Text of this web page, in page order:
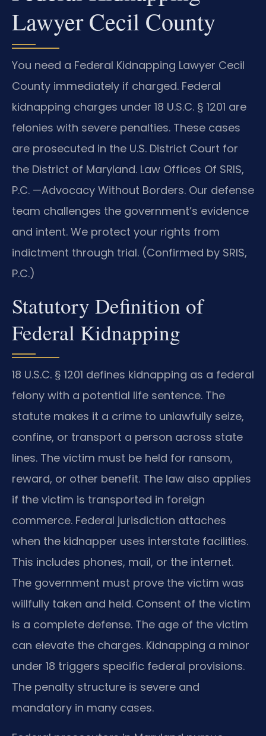
Lawyer Cecil County
You need a Federal Kidnapping Lawyer Cecil
County immediately if charged. Federal
kidnapping charges under 18 U.S.C. § 1201 are
felonies with severe penalties. These cases
are prosecuted in the U.S. District Court for
the District of Maryland. Law Offices Of SRIS,
P.C. —Advocacy Without Borders. Our defense
team challenges the government’s evidence
and intent. We protect your rights from
indictment through trial. (Confirmed by SRIS,
P.C.)
Statutory Definition of
Federal Kidnapping
18 U.S.C. § 1201 defines kidnapping as a federal
felony with a potential life sentence. The
statute makes it a crime to unlawfully seize,
confine, or transport a person across state
lines. The victim must be held for ransom,
reward, or other benefit. The law also applies
if the victim is transported in foreign
commerce. Federal jurisdiction attaches
when the kidnapper uses interstate facilities.
This includes phones, mail, or the internet.
The government must prove the victim was
willfully taken and held. Consent of the victim
is a complete defense. The age of the victim
can elevate the charges. Kidnapping a minor
under 18 triggers specific federal provisions.
The penalty structure is severe and
mandatory in many cases.